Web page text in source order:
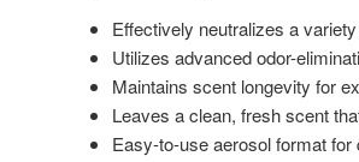
Effectively neutralizes a
Utilizes advanced odor-
Maintains scent longevity for
Leaves a clean, fresh scent
Easy-to-use aerosol format for